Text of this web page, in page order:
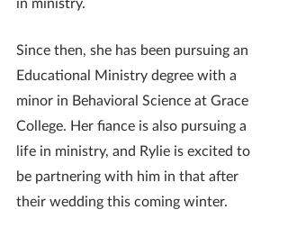
Since then, she has been pursuing an
Educational Ministry degree with a
minor in Behavioral Science at Grace
College. Her fiance is also pursuing a
life in ministry, and Rylie is excited to
be partnering with him in that after
their wedding this coming winter.